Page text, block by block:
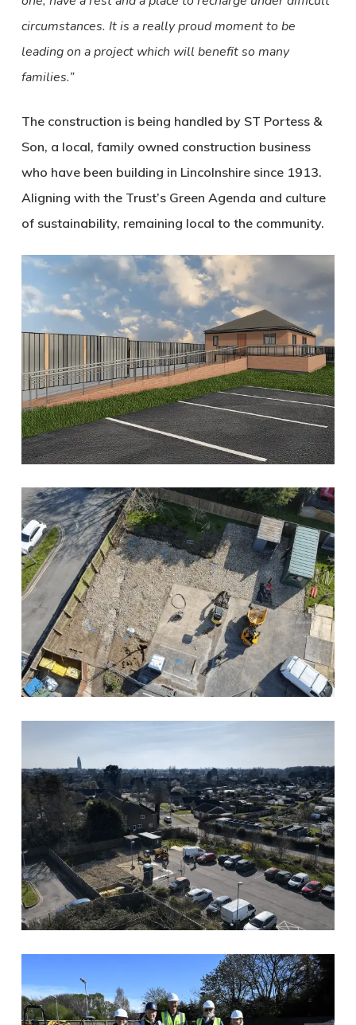
circumstances. It is a really proud moment to be
leading on a project which will benefit so many
families.”
The construction is being handled by ST Portess &
Son, a local, family owned construction business
who have been building in Lincolnshire since 1913.
Aligning with the Trust’s Green Agenda and culture
of sustainability, remaining local to the community.